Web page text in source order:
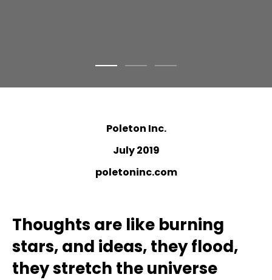
Poleton Inc.
July 2019
poletoninc.com
Thoughts are like burning
stars, and ideas, they flood,
they stretch the universe